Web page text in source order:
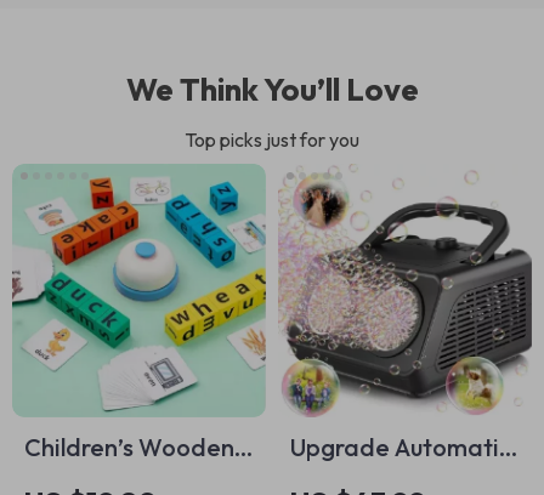
We Think You’ll Love
Top picks just for you
Children’s Wooden
Montessori Word
Upgrade Automatic
Bubble Machine –